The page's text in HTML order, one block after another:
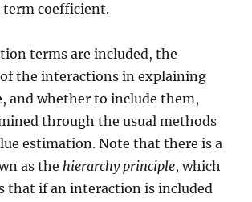
term coefficient.
terms are included, the
the interactions in explaining
and whether to include them,
through the usual methods
estimation. Note that there is a
as thehierarchy principle, which
that if an interaction is included